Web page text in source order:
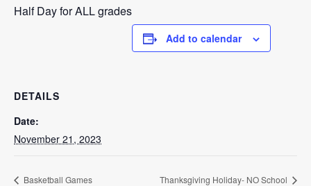
Half Day for ALL grades
Add to calendar
DETAILS
Date:
November 21, 2023
Basketball Games Thanksgiving Holiday- NO School